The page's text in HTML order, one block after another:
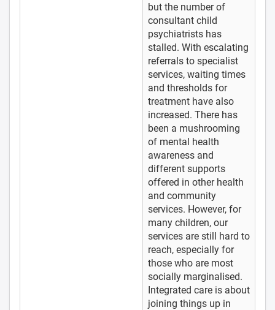
but the number of
consultant child
psychiatrists has
stalled. With escalating
referrals to specialist
services, waiting times
and thresholds for
treatment have also
increased. There has
been a mushrooming
of mental health
awareness and
different supports
offered in other health
and community
services. However, for
many children, our
services are still hard to
reach, especially for
those who are most
socially marginalised.
Integrated care is about
joining things up in